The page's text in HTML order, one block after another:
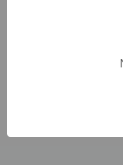
Living
Craftsmanship